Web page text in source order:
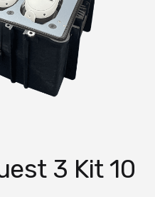
10 User Meta Quest 3 Kit